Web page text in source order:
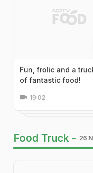
Fun, frolic and a
of fantastic food!
19:02
Food Truck - 26